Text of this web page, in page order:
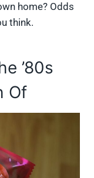
home? Odds
think.
’80s
Of